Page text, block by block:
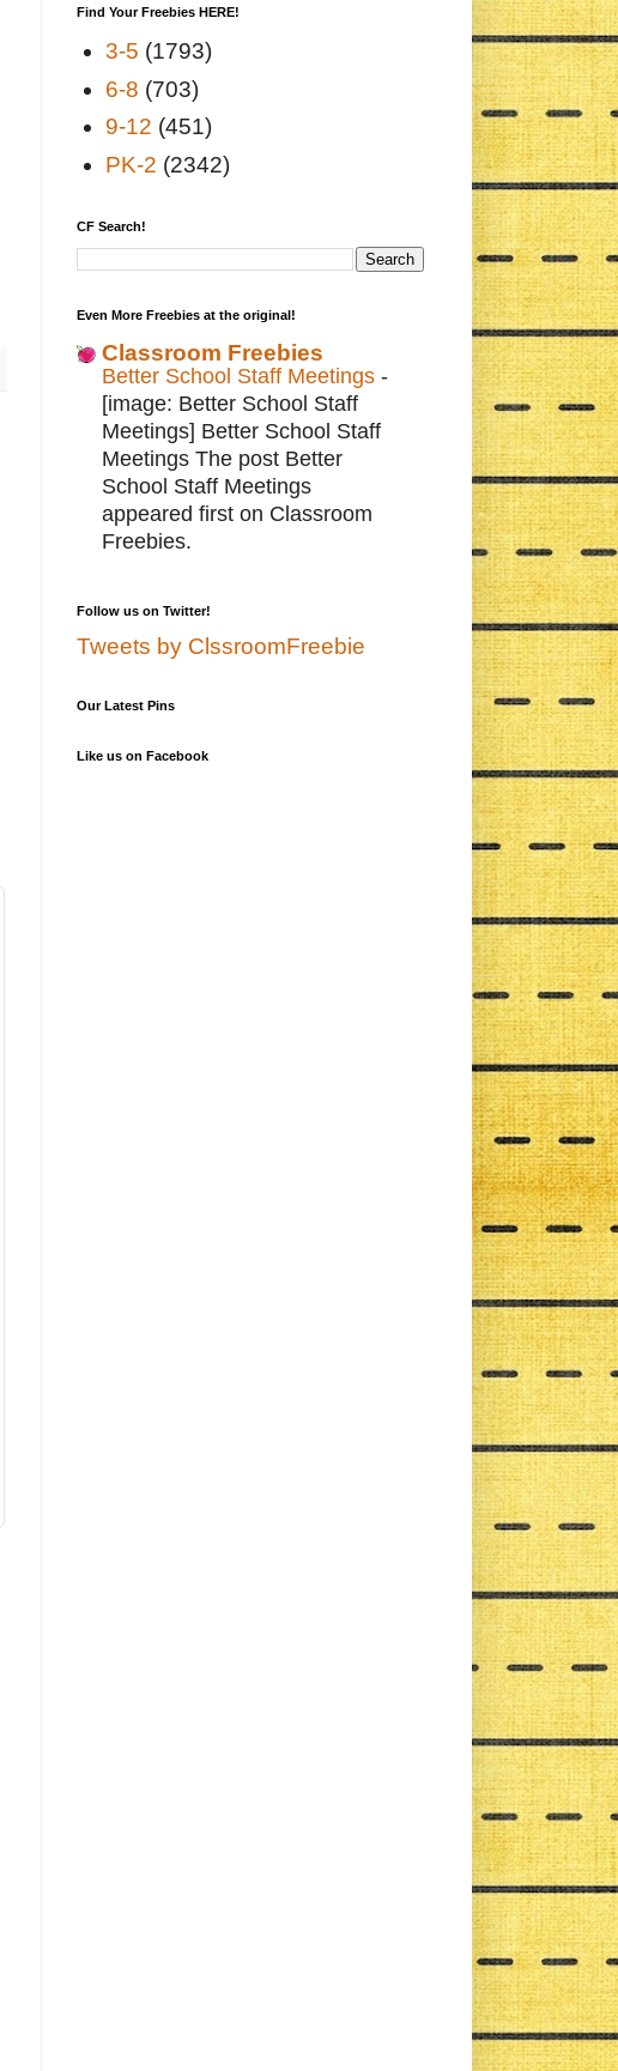
Find Your Freebies HERE!
3-5 (1793)
6-8 (703)
9-12 (451)
PK-2 (2342)
CF Search!
Even More Freebies at the original!
Classroom Freebies
Better School Staff Meetings -
[image: Better School Staff
Meetings] Better School Staff
Meetings The post Better
School Staff Meetings
appeared first on Classroom
Freebies.
Follow us on Twitter!
Tweets by ClssroomFreebie
Our Latest Pins
Like us on Facebook